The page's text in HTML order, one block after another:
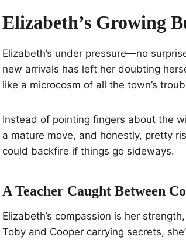
Elizabeth’s Growing
Elizabeth’s under pressure—no
new arrivals has left her doubting
like a microcosm of all the town’s
Instead of pointing fingers about the
a mature move, and honestly, pretty
could backfire if things go sideways.
A Teacher Caught Between
Elizabeth’s compassion is her
Toby and Cooper carrying secrets,